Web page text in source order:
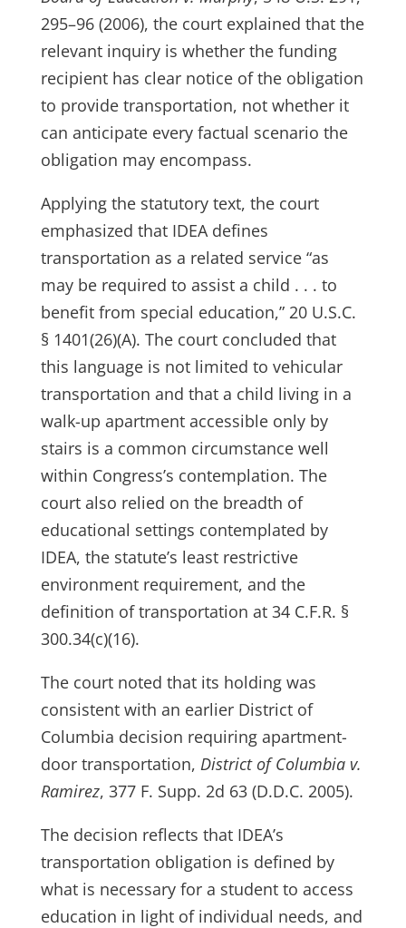
295–96 (2006), the court explained that the
relevant inquiry is whether the funding
recipient has clear notice of the obligation
to provide transportation, not whether it
can anticipate every factual scenario the
obligation may encompass.
Applying the statutory text, the court
emphasized that IDEA defines
transportation as a related service “as
may be required to assist a child . . . to
benefit from special education,” 20 U.S.C.
§ 1401(26)(A). The court concluded that
this language is not limited to vehicular
transportation and that a child living in a
walk-up apartment accessible only by
stairs is a common circumstance well
within Congress’s contemplation. The
court also relied on the breadth of
educational settings contemplated by
IDEA, the statute’s least restrictive
environment requirement, and the
definition of transportation at 34 C.F.R. §
300.34(c)(16).
The court noted that its holding was
consistent with an earlier District of
Columbia decision requiring apartment-
door transportation, District of Columbia v.
Ramirez, 377 F. Supp. 2d 63 (D.D.C. 2005).
The decision reflects that IDEA’s
transportation obligation is defined by
what is necessary for a student to access
education in light of individual needs, and